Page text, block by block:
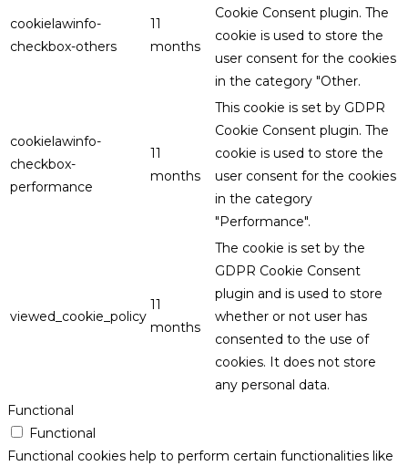
cookielawinfo-
checkbox-others
11
months
Cookie Consent plugin. The
cookie is used to store the
user consent for the cookies
in the category "Other.
cookielawinfo-
checkbox-
performance
11
months
This cookie is set by GDPR
Cookie Consent plugin. The
cookie is used to store the
user consent for the cookies
in the category
"Performance".
viewed_cookie_policy
11
months
The cookie is set by the
GDPR Cookie Consent
plugin and is used to store
whether or not user has
consented to the use of
cookies. It does not store
any personal data.
Functional
Functional
Functional cookies help to perform certain functionalities like